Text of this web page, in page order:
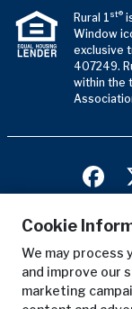
Rural 1st®
Window
exclusive
407249.
within the
Cookie
We may process
and improve our
marketing